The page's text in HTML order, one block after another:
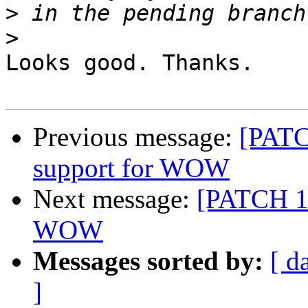
>
>
Looks good. Thanks.
Previous message:
support for WOW
Next message: [PATCH
WOW
Messages sorted by: [
]